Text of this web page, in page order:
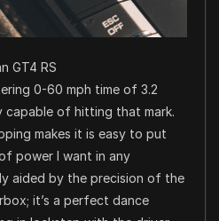
GT4 RS
0-60 mph time of 3.2
capable of hitting that mark.
makes it is easy to put
power I want in any
aided by the precision of the
it’s a perfect dance